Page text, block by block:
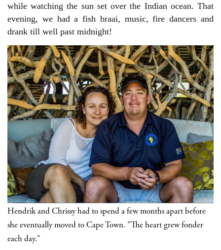
while watching the sun set over the Indian ocean. That
evening, we had a fish braai, music, fire dancers and
drank till well past midnight!
Hendrik and Chrissy had to spend a few months apart before
she eventually moved to Cape Town. "The heart grew fonder
each day."